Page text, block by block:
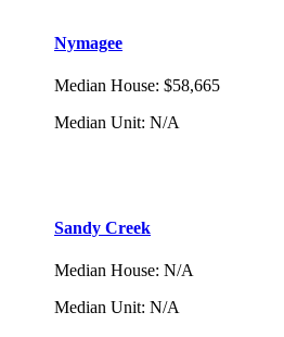
Nymagee
Median House: $58,665
Median Unit: N/A
Sandy Creek
Median House: N/A
Median Unit: N/A